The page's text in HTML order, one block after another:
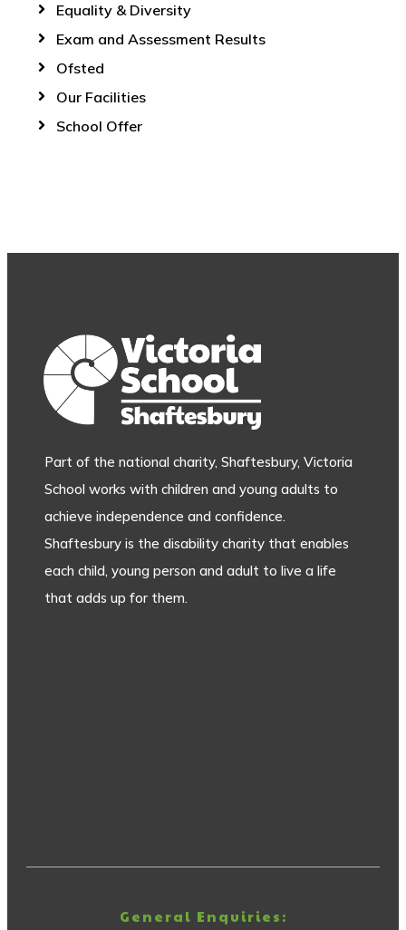
Equality & Diversity
Exam and Assessment Results
Ofsted
Our Facilities
School Offer
Part of the national charity, Shaftesbury, Victoria
School works with children and young adults to
achieve independence and confidence.
Shaftesbury is the disability charity that enables
each child, young person and adult to live a life
that adds up for them.
General Enquiries: